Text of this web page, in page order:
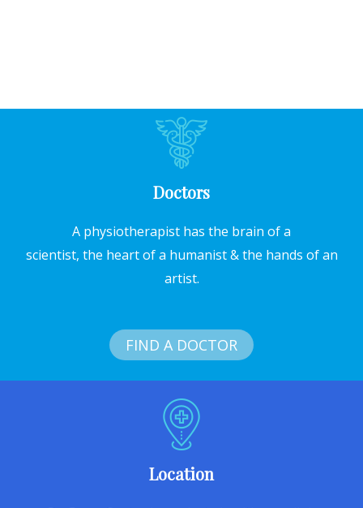
Doctors
A physiotherapist has the brain of a
scientist, the heart of a humanist & the hands of an
artist.
FIND A DOCTOR
Location